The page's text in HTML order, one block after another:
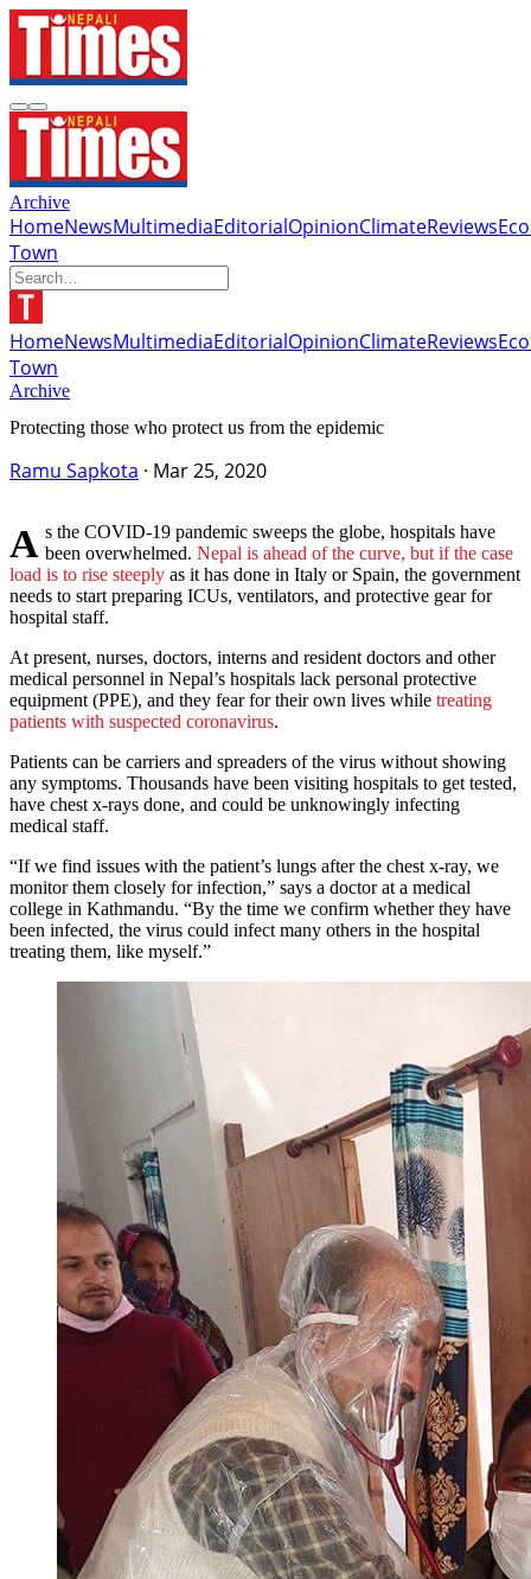
Archive
HomeNewsMultimediaEditorialOpinionClimateReviews
Town
HomeNewsMultimediaEditorialOpinionClimateReviews
Town
Archive
Protecting those who protect us from the epidemic
Ramu Sapkota · Mar 25, 2020
As the COVID-19 pandemic sweeps the globe, hospitals have been overwhelmed. Nepal is ahead of the curve, but if the case
load is to rise steeply as it has done in Italy or Spain, the government
needs to start preparing ICUs, ventilators, and protective gear for
hospital staff.
At present, nurses, doctors, interns and resident doctors and other
medical personnel in Nepal’s hospitals lack personal protective
equipment (PPE), and they fear for their own lives while treating
patients with suspected coronavirus.
Patients can be carriers and spreaders of the virus without showing
any symptoms. Thousands have been visiting hospitals to get tested,
have chest x-rays done, and could be unknowingly infecting
medical staff.
“If we find issues with the patient’s lungs after the chest x-ray, we
monitor them closely for infection,” says a doctor at a medical
college in Kathmandu. “By the time we confirm whether they have
been infected, the virus could infect many others in the hospital
treating them, like myself.”